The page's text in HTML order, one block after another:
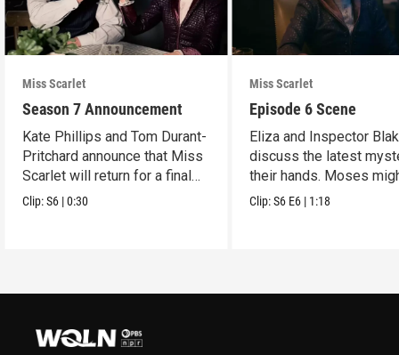
Miss Scarlet
Season 7 Announcement
Kate Phillips and Tom Durant-
Pritchard announce that Miss
Scarlet will return for a final
season.
Clip:S6 |0:30
Miss Scarlet
Episode 6 Scene
Eliza and Inspector
discuss the latest
their hands. Moses
have a lead.
Clip:S6 E6 | 1:18